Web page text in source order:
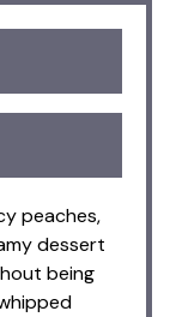
peaches,
dessert
being